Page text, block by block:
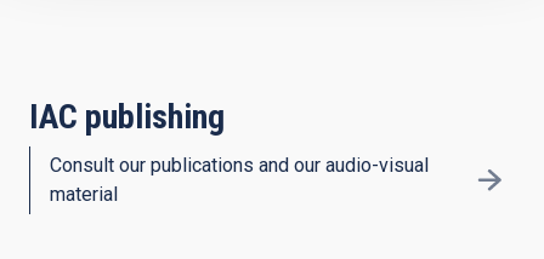
IAC publishing
Consult our publications and our audio-visual
material